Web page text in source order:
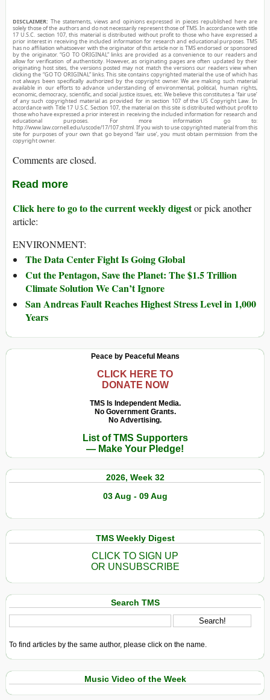
DISCLAIMER: The statements, views and opinions expressed in pieces republished here are
solely those of the authors and do not necessarily represent those of TMS. In accordance with title
17 U.S.C. section 107, this material is distributed without profit to those who have expressed a
prior interest in receiving the included information for research and educational purposes. TMS
has no affiliation whatsoever with the originator of this article nor is TMS endorsed or sponsored
by the originator. “GO TO ORIGINAL” links are provided as a convenience to our readers and
allow for verification of authenticity. However, as originating pages are often updated by their
originating host sites, the versions posted may not match the versions our readers view when
clicking the “GO TO ORIGINAL” links. This site contains copyrighted material the use of which has
not always been specifically authorized by the copyright owner. We are making such material
available in our efforts to advance understanding of environmental, political, human rights,
economic, democracy, scientific, and social justice issues, etc. We believe this constitutes a ‘fair use’
of any such copyrighted material as provided for in section 107 of the US Copyright Law. In
accordance with Title 17 U.S.C. Section 107, the material on this site is distributed without profit to
those who have expressed a prior interest in receiving the included information for research and
educational purposes. For more information go to:
http://www.law.cornell.edu/uscode/17/107.shtml. If you wish to use copyrighted material from this
site for purposes of your own that go beyond ‘fair use’, you must obtain permission from the
copyright owner.
Comments are closed.
Read more
Click here to go to the current weekly digestor pick another
article:
ENVIRONMENT:
The Data Center Fight Is Going Global
Cut the Pentagon, Save the Planet: The $1.5 Trillion
Climate Solution We Can’t Ignore
San Andreas Fault Reaches Highest Stress Level in 1,000
Years
Peace by Peaceful Means
CLICK HERE TO
DONATE NOW
TMS Is Independent Media.
No Government Grants.
No Advertising.
List of TMS Supporters
— Make Your Pledge!
2026, Week 32
03 Aug - 09 Aug
TMS Weekly Digest
CLICK TO SIGN UP
OR UNSUBSCRIBE
Search TMS
To find articles by the same author, please click on the name.
Music Video of the Week